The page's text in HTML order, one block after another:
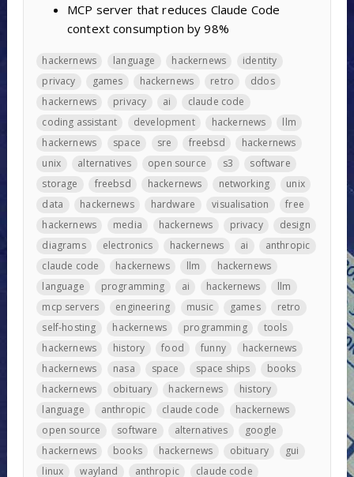
MCP server that reduces Claude Code
context consumption by 98%
hackernews language hackernews
identity
privacy
games hackernews retro
ddos
hackernews
privacy ai
claude code
coding assistant
development hackernews
llm
hackernews
space sre freebsd
hackernews
unix
alternatives open source s3
software
storage
freebsd hackernews networking
unix
data
hackernews hardware visualisation
free
hackernews
media hackernews privacy
design
diagrams
electronics hackernews ai
anthropic
claude code
hackernews llm
hackernews
language
programming ai hackernews
llm
mcp servers
engineering music games
retro
self-hosting
hackernews programming
tools
hackernews
history food funny
hackernews
hackernews
nasa space space ships
books
hackernews
obituary hackernews
history
language
anthropic claude code
hackernews
open source
software alternatives
google
hackernews
books hackernews obituary
gui
linux
wayland anthropic claude code